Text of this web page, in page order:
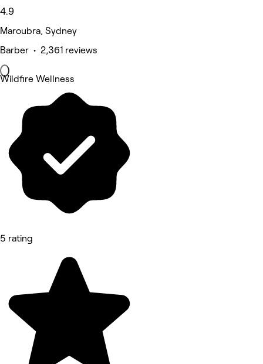
4.9
Maroubra, Sydney
Barber • 2,361 reviews
Wildfire Wellness
5 rating